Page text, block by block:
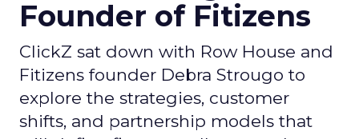
Founder of Fitizens
ClickZ sat down with Row House and
Fitizens founder Debra Strougo to
explore the strategies, customer
shifts, and partnership models that